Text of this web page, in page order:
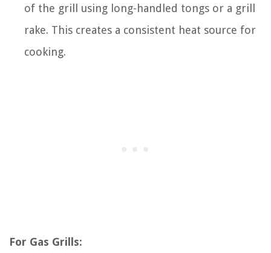
of the grill using long-handled tongs or a grill
rake. This creates a consistent heat source for
cooking.
For Gas Grills: